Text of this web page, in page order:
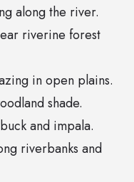
along the river.
riverine forest
in open plains.
shade.
and impala.
riverbanks and